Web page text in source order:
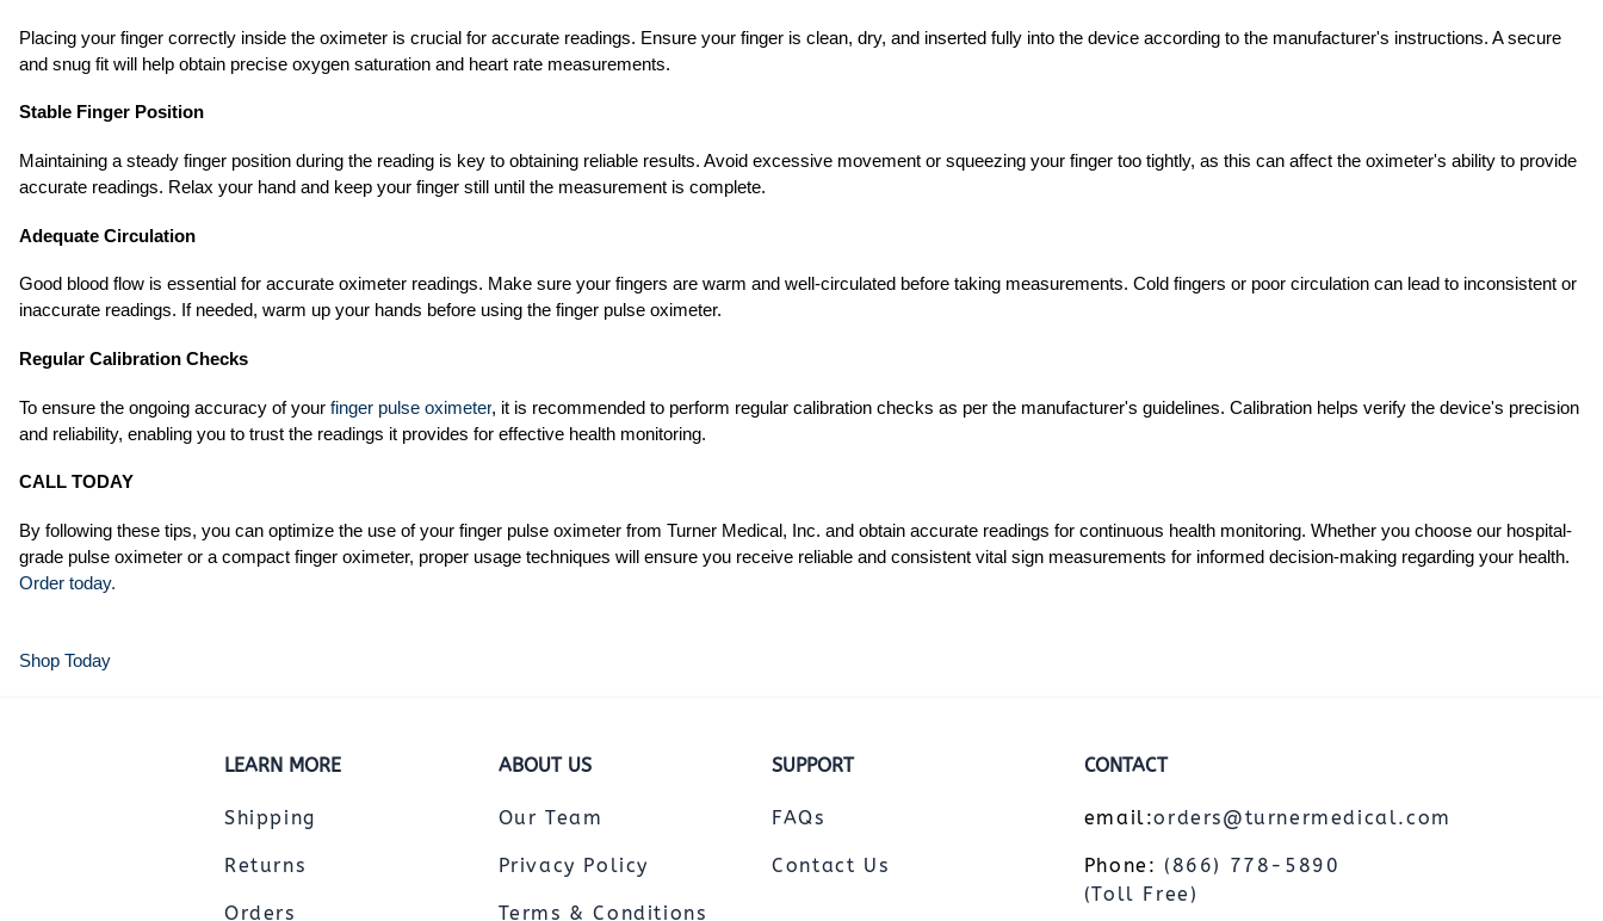
Placing your finger correctly inside the oximeter is crucial for accurate readings. Ensure your finger is clean, dry, and inserted fully into the device according to the manufacturer's instructions. A secure
and snug fit will help obtain precise oxygen saturation and heart rate measurements.
Stable Finger Position
Maintaining a steady finger position during the reading is key to obtaining reliable results. Avoid excessive movement or squeezing your finger too tightly, as this can affect the oximeter's ability to provide
accurate readings. Relax your hand and keep your finger still until the measurement is complete.
Adequate Circulation
Good blood flow is essential for accurate oximeter readings. Make sure your fingers are warm and well-circulated before taking measurements. Cold fingers or poor circulation can lead to inconsistent or
inaccurate readings. If needed, warm up your hands before using the finger pulse oximeter.
Regular Calibration Checks
To ensure the ongoing accuracy of your finger pulse oximeter, it is recommended to perform regular calibration checks as per the manufacturer's guidelines. Calibration helps verify the device's precision
and reliability, enabling you to trust the readings it provides for effective health monitoring.
CALL TODAY
By following these tips, you can optimize the use of your finger pulse oximeter from Turner Medical, Inc. and obtain accurate readings for continuous health monitoring. Whether you choose our hospital-
grade pulse oximeter or a compact finger oximeter, proper usage techniques will ensure you receive reliable and consistent vital sign measurements for informed decision-making regarding your health.
Order today.
Shop Today
LEARN MORE
Shipping
Returns
Orders
ABOUT US
Our Team
Privacy Policy
Terms & Conditions
SUPPORT
FAQs
Contact Us
CONTACT
email:orders@turnermedical.com
Phone: (866) 778-5890
(Toll Free)